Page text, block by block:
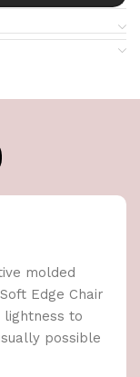
molded
Edge Chair
to
possible